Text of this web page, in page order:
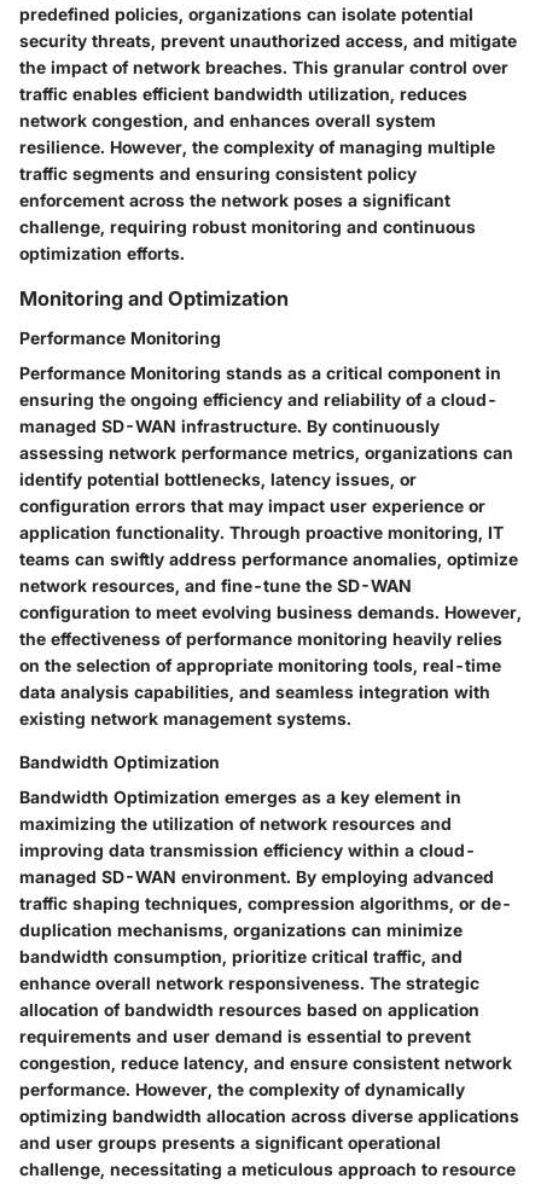
predefined policies, organizations can isolate potential
security threats, prevent unauthorized access, and mitigate
the impact of network breaches. This granular control over
traffic enables efficient bandwidth utilization, reduces
network congestion, and enhances overall system
resilience. However, the complexity of managing multiple
traffic segments and ensuring consistent policy
enforcement across the network poses a significant
challenge, requiring robust monitoring and continuous
optimization efforts.
Monitoring and Optimization
Performance Monitoring
Performance Monitoring stands as a critical component in
ensuring the ongoing efficiency and reliability of a cloud-
managed SD-WAN infrastructure. By continuously
assessing network performance metrics, organizations can
identify potential bottlenecks, latency issues, or
configuration errors that may impact user experience or
application functionality. Through proactive monitoring, IT
teams can swiftly address performance anomalies, optimize
network resources, and fine-tune the SD-WAN
configuration to meet evolving business demands. However,
the effectiveness of performance monitoring heavily relies
on the selection of appropriate monitoring tools, real-time
data analysis capabilities, and seamless integration with
existing network management systems.
Bandwidth Optimization
Bandwidth Optimization emerges as a key element in
maximizing the utilization of network resources and
improving data transmission efficiency within a cloud-
managed SD-WAN environment. By employing advanced
traffic shaping techniques, compression algorithms, or de-
duplication mechanisms, organizations can minimize
bandwidth consumption, prioritize critical traffic, and
enhance overall network responsiveness. The strategic
allocation of bandwidth resources based on application
requirements and user demand is essential to prevent
congestion, reduce latency, and ensure consistent network
performance. However, the complexity of dynamically
optimizing bandwidth allocation across diverse applications
and user groups presents a significant operational
challenge, necessitating a meticulous approach to resource